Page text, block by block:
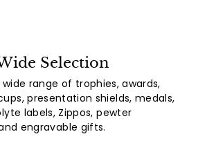
Selection
range of trophies, awards,
presentation shields, medals,
labels, Zippos, pewter
engravable gifts.